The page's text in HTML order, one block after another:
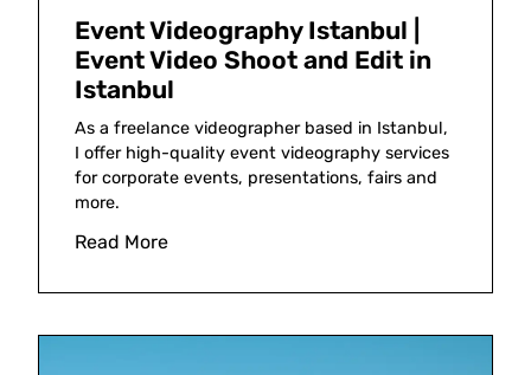
Event Videography Istanbul |
Event Video Shoot and Edit in
Istanbul
As a freelance videographer based in Istanbul,
I offer high-quality event videography services
for corporate events, presentations, fairs and
more.
Read More